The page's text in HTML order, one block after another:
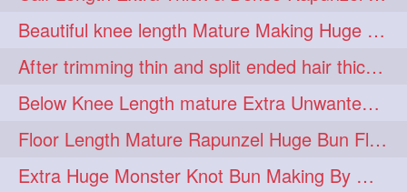
longhairfshion 272 lovehair 272
makeup 272 nitpicking 272
repunzel 272 repunzelindia 272
salonlife 272 salonstyle 272
smoothhair 272 strighthair 272
Beautiful knee length Mature Making Huge Braided Bun with Knee Length Braid
After trimming thin and split ended hair thick braid making by knee length matur
Below Knee Length mature Extra Unwanted & Split En Hair Trimming Session By
Floor Length Mature Rapunzel Huge Bun Flaunting & Bun Drop
Extra Huge Monster Knot Bun Making By Male Hair Dresser